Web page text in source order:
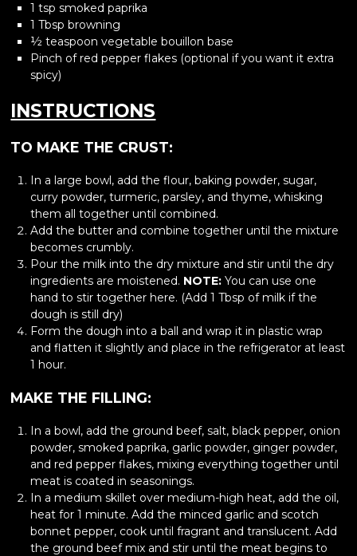
1 tsp smoked paprika
1 Tbsp browning
½ teaspoon vegetable bouillon base
Pinch of red pepper flakes (optional if you want it extra
spicy)
INSTRUCTIONS
TO MAKE THE CRUST:
In a large bowl, add the flour, baking powder, sugar,
curry powder, turmeric, parsley, and thyme, whisking
them all together until combined.
Add the butter and combine together until the mixture
becomes crumbly.
Pour the milk into the dry mixture and stir until the dry
ingredients are moistened. NOTE:You can use one
hand to stir together here. (Add 1 Tbsp of milk if the
dough is still dry)
Form the dough into a ball and wrap it in plastic wrap
and flatten it slightly and place in the refrigerator at least
1 hour.
MAKE THE FILLING:
In a bowl, add the ground beef, salt, black pepper, onion
powder, smoked paprika, garlic powder, ginger powder,
and red pepper flakes, mixing everything together until
meat is coated in seasonings.
In a medium skillet over medium-high heat, add the oil,
heat for 1 minute. Add the minced garlic and scotch
bonnet pepper, cook until fragrant and translucent. Add
the ground beef mix and stir until the meat begins to